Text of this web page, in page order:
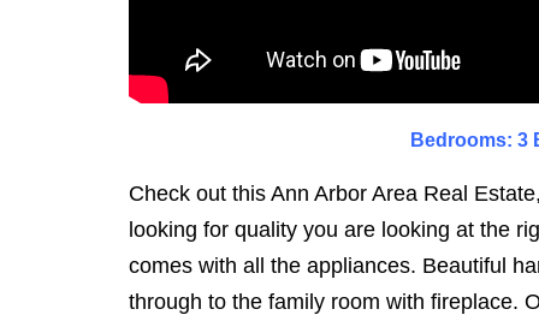
Bedrooms: 3
Check out this Ann Arbor Area Real
looking for quality you are looking at the
comes with all the appliances. Beautiful
through to the family room with fireplace.